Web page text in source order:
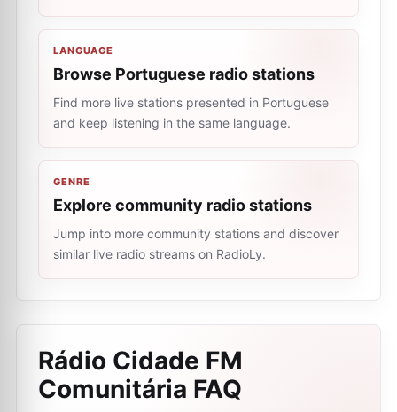
LANGUAGE
Browse Portuguese radio stations
Find more live stations presented in Portuguese
and keep listening in the same language.
GENRE
Explore community radio stations
Jump into more community stations and discover
similar live radio streams on RadioLy.
Rádio Cidade FM
Comunitária FAQ